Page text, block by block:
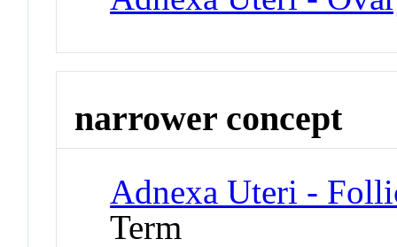
narrower concept
Adnexa Uteri -
Term